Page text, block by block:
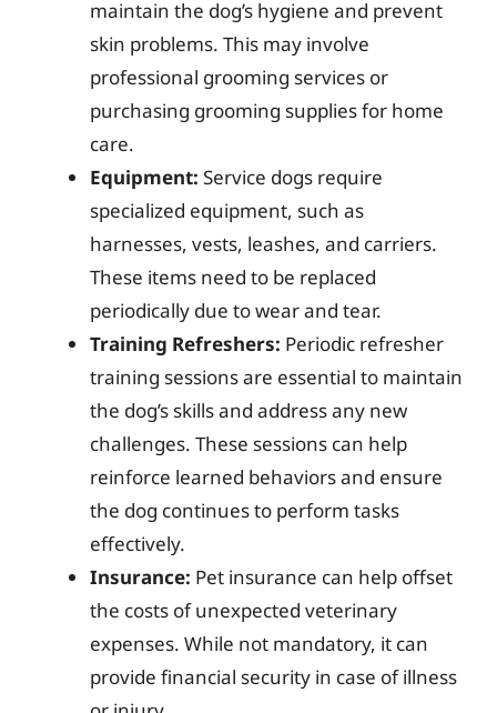
maintain the dog’s hygiene and prevent
skin problems. This may involve
professional grooming services or
purchasing grooming supplies for home
care.
Equipment: Service dogs require
specialized equipment, such as
harnesses, vests, leashes, and carriers.
These items need to be replaced
periodically due to wear and tear.
Training Refreshers: Periodic refresher
training sessions are essential to maintain
the dog’s skills and address any new
challenges. These sessions can help
reinforce learned behaviors and ensure
the dog continues to perform tasks
effectively.
Insurance: Pet insurance can help offset
the costs of unexpected veterinary
expenses. While not mandatory, it can
provide financial security in case of illness